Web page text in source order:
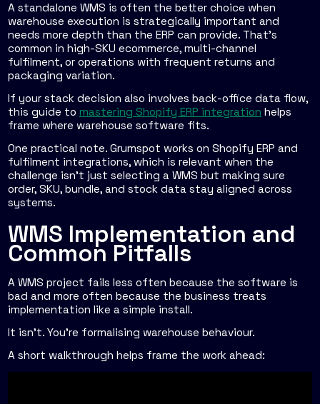
A standalone WMS is often the better choice when
warehouse execution is strategically important and
needs more depth than the ERP can provide. That's
common in high-SKU ecommerce, multi-channel
fulfilment, or operations with frequent returns and
packaging variation.
If your stack decision also involves back-office data flow,
this guide to mastering Shopify ERP integration helps
frame where warehouse software fits.
One practical note. Grumspot works on Shopify ERP and
fulfilment integrations, which is relevant when the
challenge isn't just selecting a WMS but making sure
order, SKU, bundle, and stock data stay aligned across
systems.
WMS Implementation and
Common Pitfalls
A WMS project fails less often because the software is
bad and more often because the business treats
implementation like a simple install.
It isn't. You're formalising warehouse behaviour.
A short walkthrough helps frame the work ahead: